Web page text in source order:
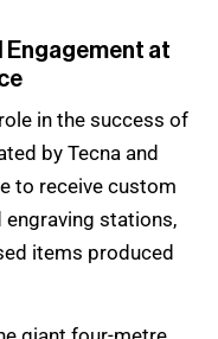
Engagement at
in the success of
by Tecna and
to receive custom
stations,
items produced